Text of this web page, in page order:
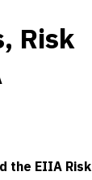
Risk
the EIIA Risk